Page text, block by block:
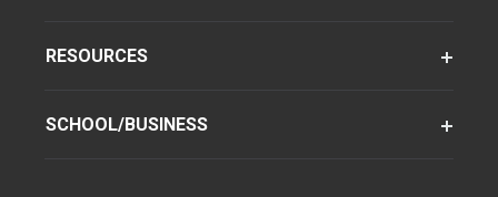
RESOURCES
SCHOOL/BUSINESS